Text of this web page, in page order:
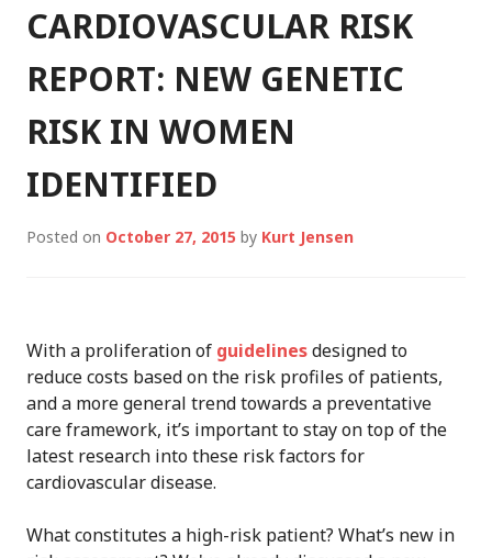
CARDIOVASCULAR RISK
REPORT: NEW GENETIC
RISK IN WOMEN
IDENTIFIED
Posted on October 27, 2015 by Kurt Jensen
With a proliferation of guidelinesdesigned to
reduce costs based on the risk profiles of patients,
and a more general trend towards a preventative
care framework, it’s important to stay on top of the
latest research into these risk factors for
cardiovascular disease.
What constitutes a high-risk patient? What’s new in